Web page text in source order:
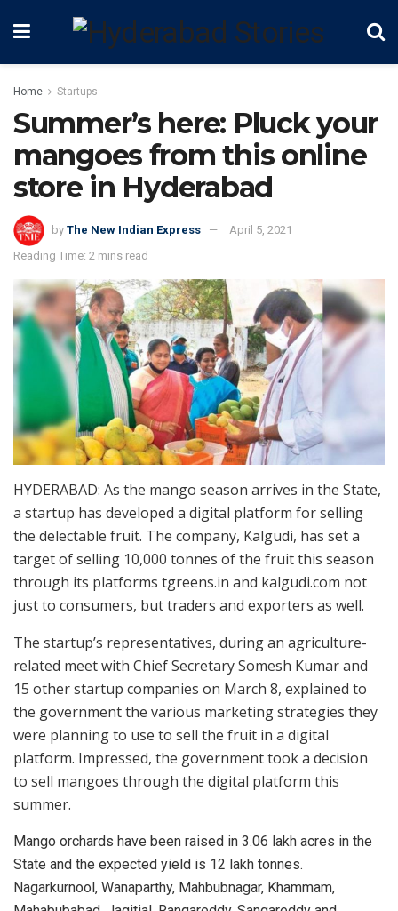
Home Startups
Summer’s here: Pluck your
mangoes from this online
store in Hyderabad
by The New Indian Express
April 5, 2021
Reading Time: 2 mins read
HYDERABAD: As the mango season arrives in the State,
a startup has developed a digital platform for selling
the delectable fruit. The company, Kalgudi, has set a
target of selling 10,000 tonnes of the fruit this season
through its platforms tgreens.in and kalgudi.com not
just to consumers, but traders and exporters as well.
The startup’s representatives, during an agriculture-
related meet with Chief Secretary Somesh Kumar and
15 other startup companies on March 8, explained to
the government the various marketing strategies they
were planning to use to sell the fruit in a digital
platform. Impressed, the government took a decision
to sell mangoes through the digital platform this
summer.
Mango orchards have been raised in 3.06 lakh acres in the
State and the expected yield is 12 lakh tonnes.
Nagarkurnool, Wanaparthy, Mahbubnagar, Khammam,